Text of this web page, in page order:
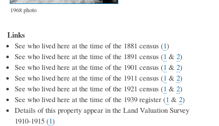
1968 photo
Links
See who lived here at the time of the 1881 census (1)
See who lived here at the time of the 1891 census (1 & 2)
See who lived here at the time of the 1901 census (1 & 2)
See who lived here at the time of the 1911 census (1 & 2)
See who lived here at the time of the 1921 census (1 & 2)
See who lived here at the time of the 1939 register (1 & 2)
Details of this property appear in the Land Valuation Survey
1910-1915 (1)